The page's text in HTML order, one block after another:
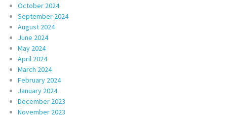
October 2024
September 2024
August 2024
June 2024
May 2024
April 2024
March 2024
February 2024
January 2024
December 2023
November 2023